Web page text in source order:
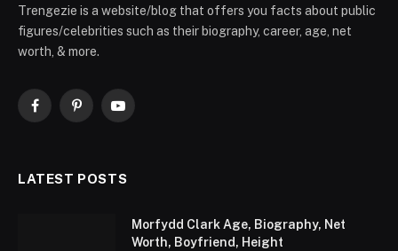
Trengezie is a website/blog that offers you facts about public
figures/celebrities such as their biography, career, age, net
worth, & more.
FacebookPinterestYouTube
LATEST POSTS
Morfydd Clark Age, Biography, Net
Worth, Boyfriend, Height